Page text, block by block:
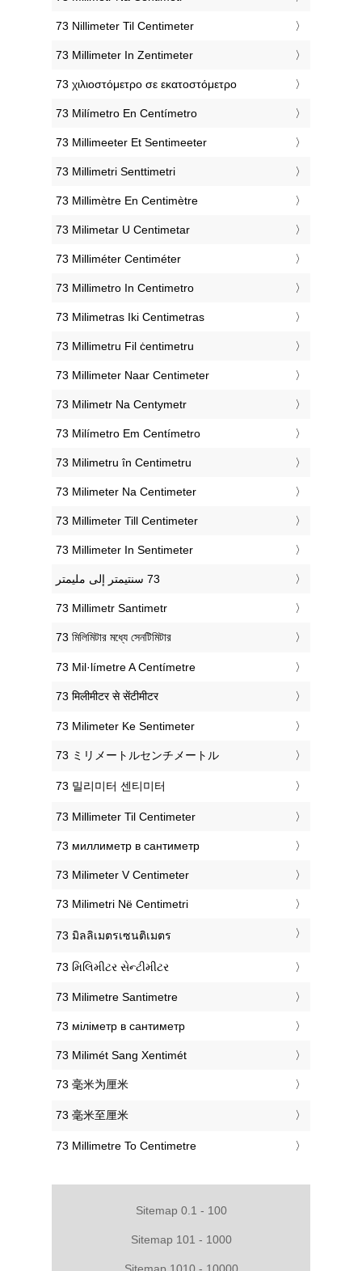
‎73 Nillimeter Til Centimeter
‎73 Millimeter In Zentimeter
‎73 χιλιοστόμετρο σε εκατοστόμετρο
‎73 Milímetro En Centímetro
‎73 Millimeeter Et Sentimeeter
‎73 Millimetri Senttimetri
‎73 Millimètre En Centimètre
‎73 Milimetar U Centimetar
‎73 Milliméter Centiméter
‎73 Millimetro In Centimetro
‎73 Milimetras Iki Centimetras
‎73 Millimetru Fil ċentimetru
‎73 Millimeter Naar Centimeter
‎73 Milimetr Na Centymetr
‎73 Milímetro Em Centímetro
‎73 Milimetru în Centimetru
‎73 Milimeter Na Centimeter
‎73 Millimeter Till Centimeter
‎73 Millimeter In Sentimeter
‎73 Millimetr Santimetr
‎73 মিলিমিটার মধ্যে সেনটিমিটার
‎73 Mil·límetre A Centímetre
‎73 मिलीमीटर से सेंटीमीटर
‎73 Milimeter Ke Sentimeter
‎73 ミリメートルセンチメートル
‎73 밀리미터 센티미터
‎73 Millimeter Til Centimeter
‎73 миллиметр в сантиметр
‎73 Milimeter V Centimeter
‎73 Milimetri Në Centimetri
‎73 มิลลิเมตรเซนติเมตร
‎73 મિલિમીટર સેન્ટીમીટર
‎73 Milimetre Santimetre
‎73 міліметр в сантиметр
‎73 Milimét Sang Xentimét
‎73 毫米为厘米
‎73 毫米至厘米
‎73 Millimetre To Centimetre
Sitemap 0.1 - 100
Sitemap 101 - 1000